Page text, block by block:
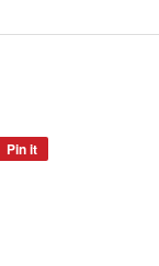
Pin it